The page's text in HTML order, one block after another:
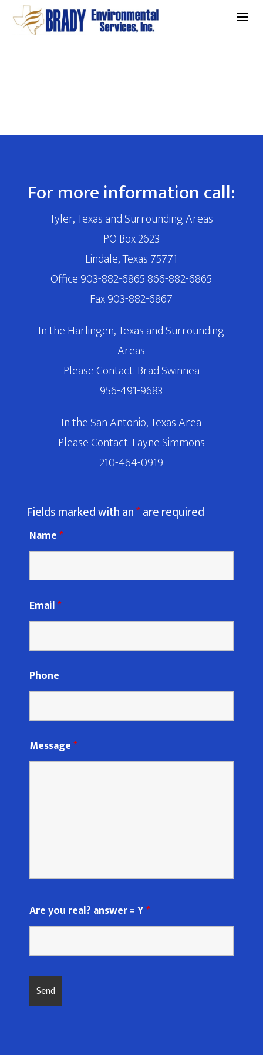
a
For more information call:
Tyler, Texas and Surrounding Areas
PO Box 2623
Lindale, Texas 75771
Office 903-882-6865 866-882-6865
Fax 903-882-6867
In the Harlingen, Texas and Surrounding
Areas
Please Contact: Brad Swinnea
956-491-9683
In the San Antonio, Texas Area
Please Contact: Layne Simmons
210-464-0919
Fields marked with an*are required
Name*
Email*
Phone
Message*
Are you real? answer = Y*